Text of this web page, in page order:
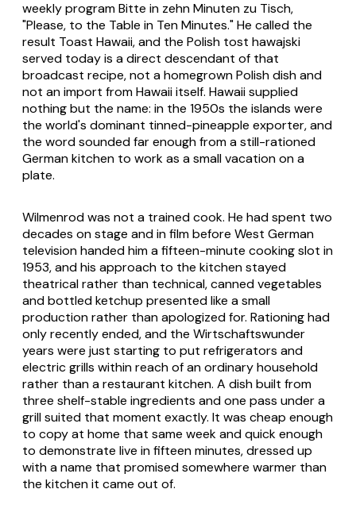
weekly program Bitte in zehn Minuten zu Tisch,
"Please, to the Table in Ten Minutes." He called the
result Toast Hawaii, and the Polish tost hawajski
served today is a direct descendant of that
broadcast recipe, not a homegrown Polish dish and
not an import from Hawaii itself. Hawaii supplied
nothing but the name: in the 1950s the islands were
the world's dominant tinned-pineapple exporter, and
the word sounded far enough from a still-rationed
German kitchen to work as a small vacation on a
plate.
Wilmenrod was not a trained cook. He had spent two
decades on stage and in film before West German
television handed him a fifteen-minute cooking slot in
1953, and his approach to the kitchen stayed
theatrical rather than technical, canned vegetables
and bottled ketchup presented like a small
production rather than apologized for. Rationing had
only recently ended, and the Wirtschaftswunder
years were just starting to put refrigerators and
electric grills within reach of an ordinary household
rather than a restaurant kitchen. A dish built from
three shelf-stable ingredients and one pass under a
grill suited that moment exactly. It was cheap enough
to copy at home that same week and quick enough
to demonstrate live in fifteen minutes, dressed up
with a name that promised somewhere warmer than
the kitchen it came out of.